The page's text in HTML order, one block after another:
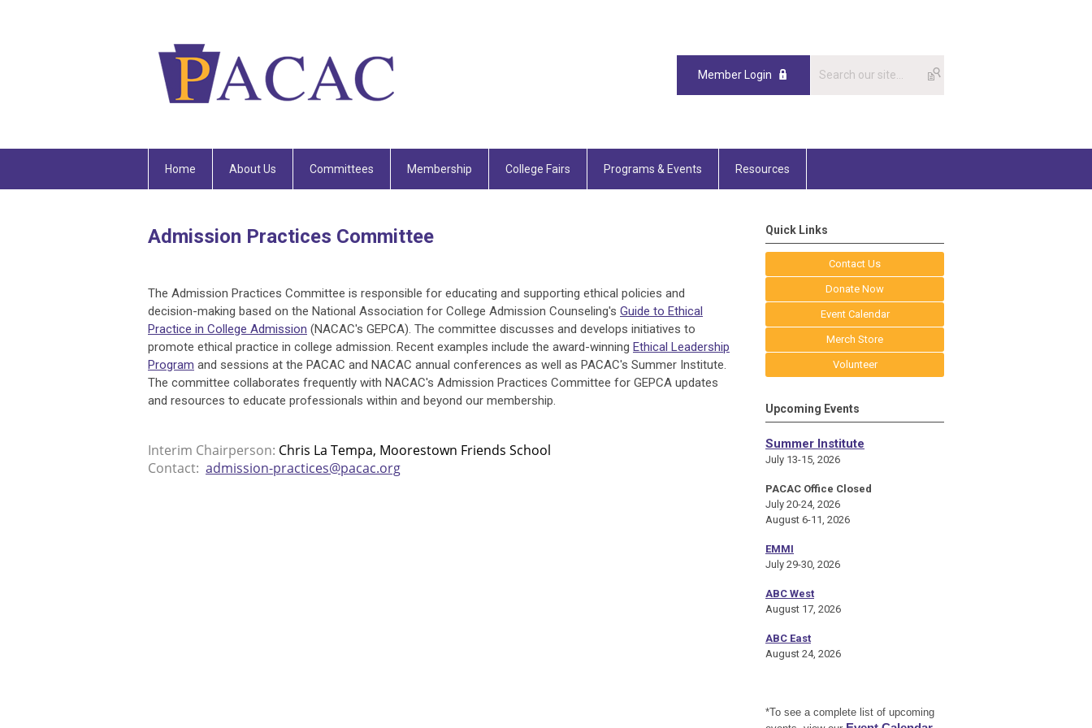
Member Login
Home About Us Committees Membership College Fairs Programs & Events Resources
Admission Practices Committee
The Admission Practices Committee is responsible for educating and supporting ethical policies and
decision-making based on the National Association for College Admission Counseling's Guide to Ethical
Practice in College Admission (NACAC's GEPCA). The committee discusses and develops initiatives to
promote ethical practice in college admission. Recent examples include the award-winning Ethical Leadership
Program and sessions at the PACAC and NACAC annual conferences as well as PACAC's Summer Institute.
The committee collaborates frequently with NACAC's Admission Practices Committee for GEPCA updates
and resources to educate professionals within and beyond our membership.
Interim Chairperson: Chris La Tempa, Moorestown Friends School
Contact: admission-practices@pacac.org
Quick Links
Contact Us
Donate Now
Event Calendar
Merch Store
Volunteer
Upcoming Events
Summer Institute
July 13-15, 2026
PACAC Office Closed
July 20-24, 2026
August 6-11, 2026
EMMI
July 29-30, 2026
ABC West
August 17, 2026
ABC East
August 24, 2026
*To see a complete list of upcoming